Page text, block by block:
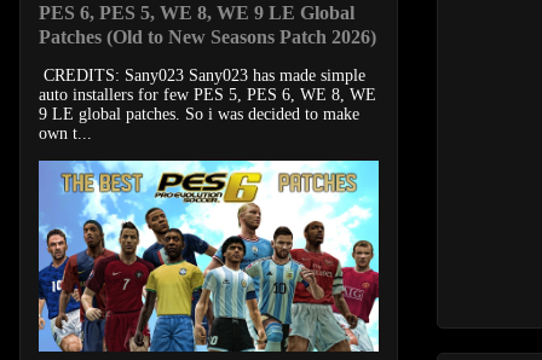
PES 6, PES 5, WE 8, WE 9 LE Global
Patches (Old to New Seasons Patch 2026)
CREDITS: Sany023 Sany023 has made simple
auto installers for few PES 5, PES 6, WE 8, WE
9 LE global patches. So i was decided to make
own t...